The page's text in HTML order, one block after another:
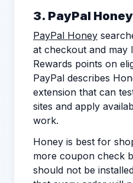
3. PayPal Honey
PayPal Honey
at checkout and may
Rewards points on
PayPal describes
extension that can
sites and apply
work.
Honey is best for
more coupon check
should not be